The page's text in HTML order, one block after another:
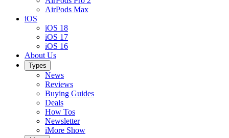
AirPods Max
iOS
iOS 18
iOS 17
iOS 16
About Us
Types
News
Reviews
Buying Guides
Deals
How Tos
Newsletter
iMore Show